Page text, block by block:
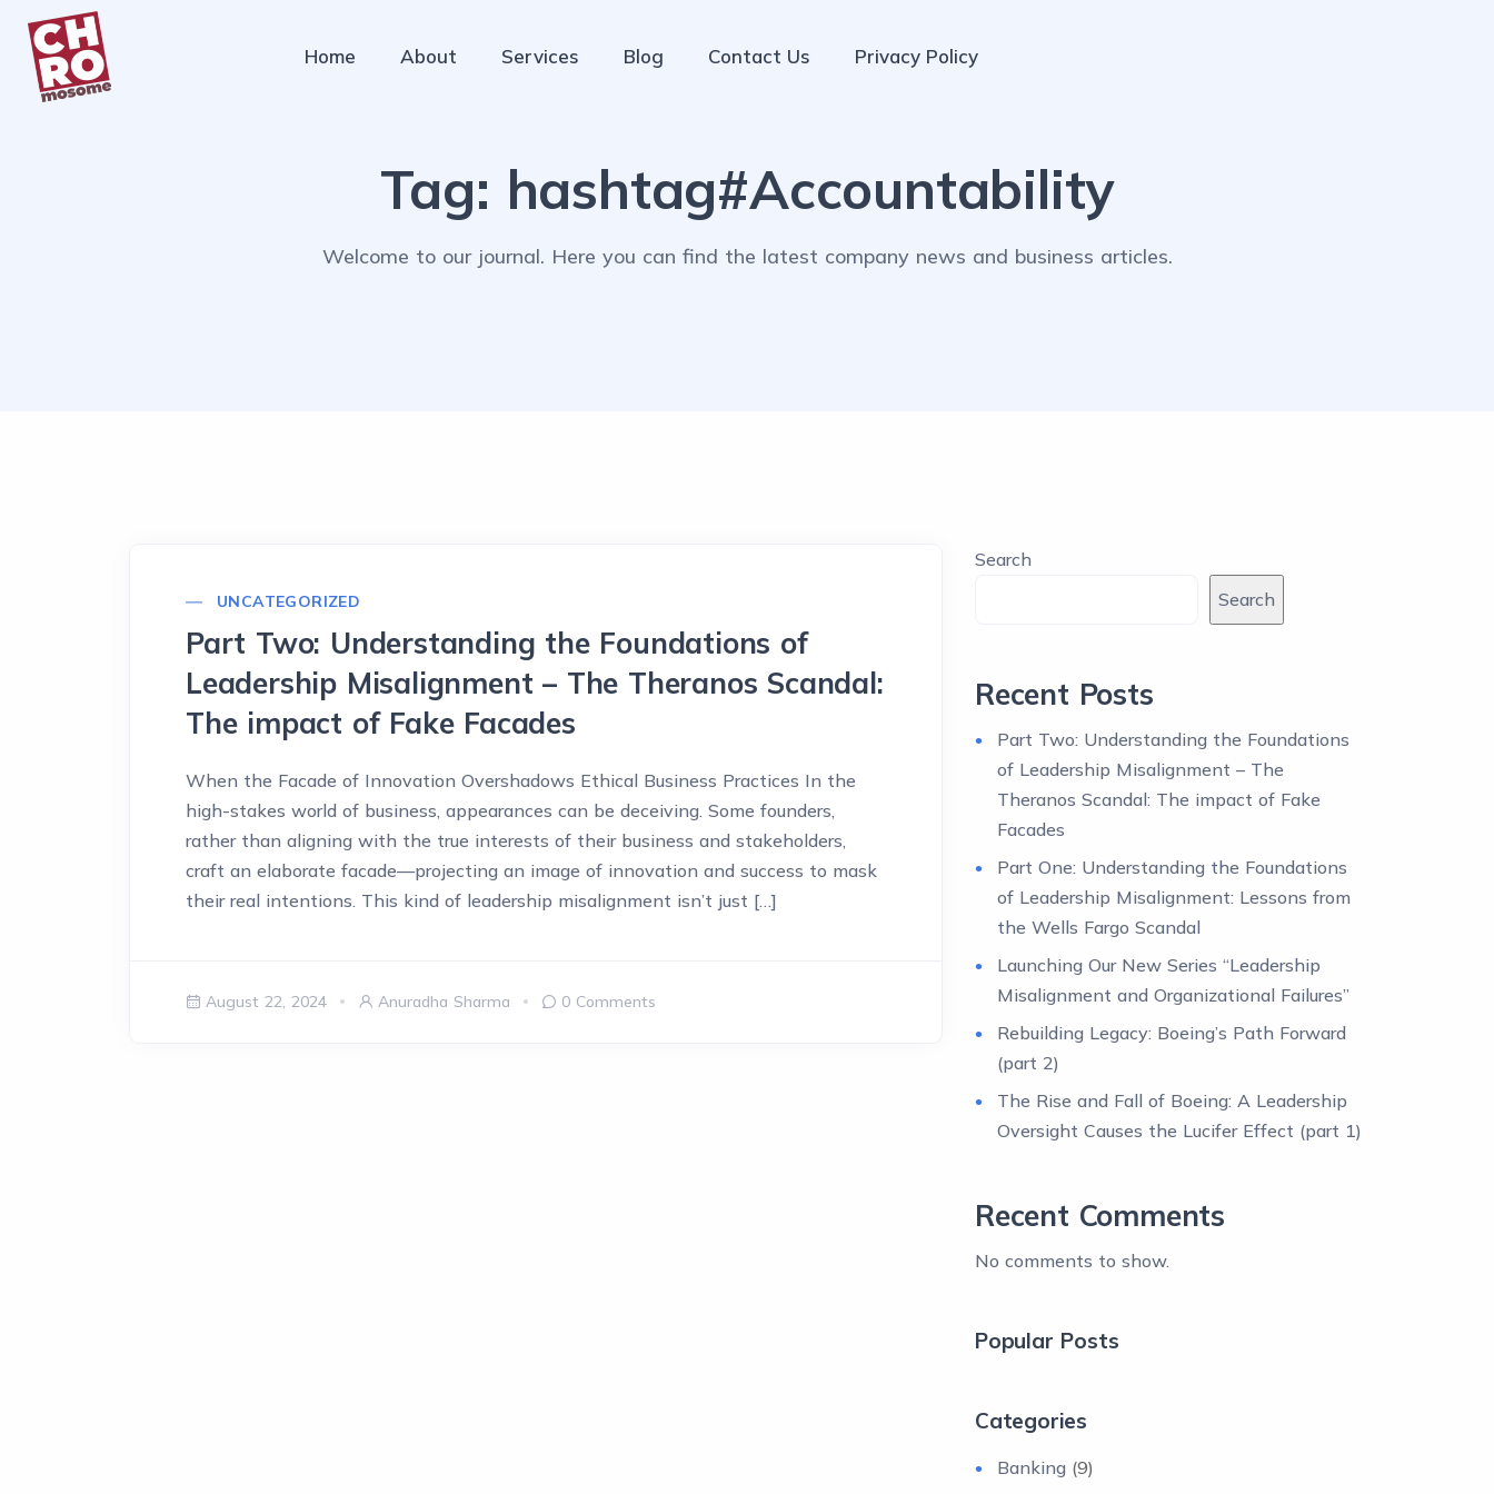
Home About Services Blog Contact Us Privacy Policy
Tag: hashtag#Accountability
Welcome to our journal. Here you can find the latest company news and business articles.
UNCATEGORIZED
Part Two: Understanding the Foundations of
Leadership Misalignment – The Theranos Scandal:
The impact of Fake Facades
When the Facade of Innovation Overshadows Ethical Business Practices In the
high-stakes world of business, appearances can be deceiving. Some founders,
rather than aligning with the true interests of their business and stakeholders,
craft an elaborate facade—projecting an image of innovation and success to mask
their real intentions. This kind of leadership misalignment isn’t just […]
August 22, 2024 Anuradha Sharma 0 Comments
Search
Search
Recent Posts
Part Two: Understanding the Foundations
of Leadership Misalignment – The
Theranos Scandal: The impact of Fake
Facades
Part One: Understanding the Foundations
of Leadership Misalignment: Lessons from
the Wells Fargo Scandal
Launching Our New Series “Leadership
Misalignment and Organizational Failures”
Rebuilding Legacy: Boeing’s Path Forward
(part 2)
The Rise and Fall of Boeing: A Leadership
Oversight Causes the Lucifer Effect (part 1)
Recent Comments
No comments to show.
Popular Posts
Categories
Banking (9)